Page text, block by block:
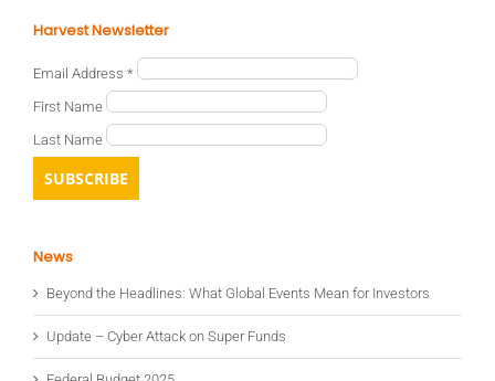
Harvest Newsletter
Email Address *
First Name
Last Name
News
Beyond the Headlines: What Global Events Mean for Investors
Update – Cyber Attack on Super Funds